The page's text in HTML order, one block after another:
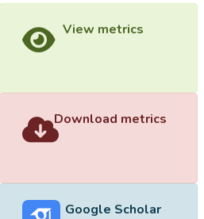
View metrics
Download metrics
Google Scholar